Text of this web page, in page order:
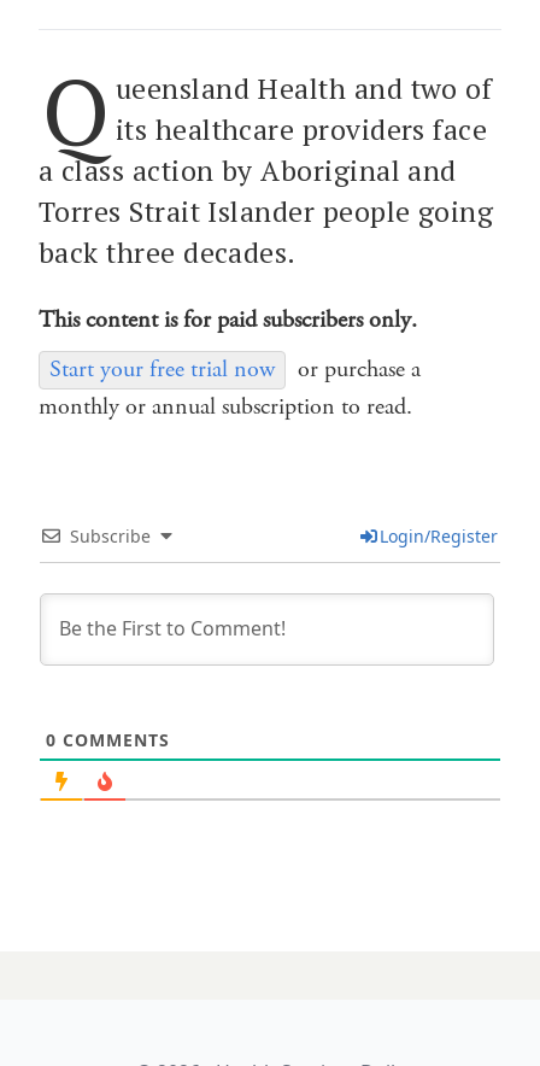
Q ueensland Health and two of
its healthcare providers face
a class action by Aboriginal and
Torres Strait Islander people going
back three decades.
This content is for paid subscribers only.
Start your free trial now
or purchase a
monthly or annual subscription to read.
Subscribe Login/Register
0 COMMENTS